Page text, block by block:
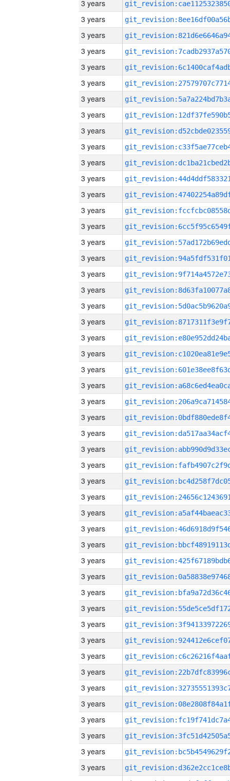
3 years
3 years
3 years
3 years
3 years
3 years
3 years
3 years
3 years
3 years
3 years
3 years
3 years
3 years
3 years
3 years
3 years
3 years
3 years
3 years
3 years
3 years
3 years
3 years
3 years
3 years
3 years
3 years
3 years
3 years
3 years
3 years
3 years
3 years
3 years
3 years
3 years
3 years
3 years
3 years
3 years
3 years
3 years
3 years
3 years
3 years
3 years
3 years
3 years